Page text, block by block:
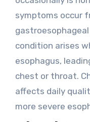
symptoms occur
gastroesophageal
condition arises
esophagus,
chest or throat.
affects daily
more severe